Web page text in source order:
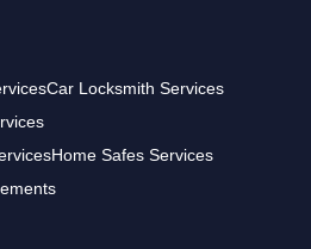
Car Locksmith Services
Home Safes Services